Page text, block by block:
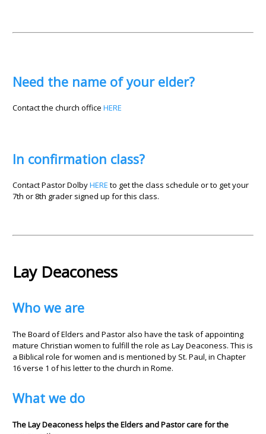
Need the name of your elder?
Contact the church officeHERE
In confirmation class?
Contact Pastor DolbyHERE to get the class schedule or to get your
7th or 8th grader signed up for this class.
Lay Deaconess
Who we are
The Board of Elders and Pastor also have the task of appointing
mature Christian women to fulfill the role as Lay Deaconess. This is
a Biblical role for women and is mentioned by St. Paul, in Chapter
16 verse 1 of his letter to the church in Rome.
What we do
The Lay Deaconess helps the Elders and Pastor care for the